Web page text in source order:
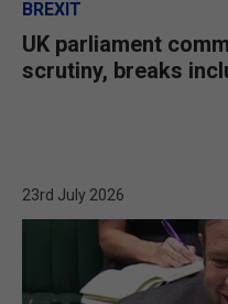
BREXIT
UK parliament
scrutiny, breaks
23rd July 2026